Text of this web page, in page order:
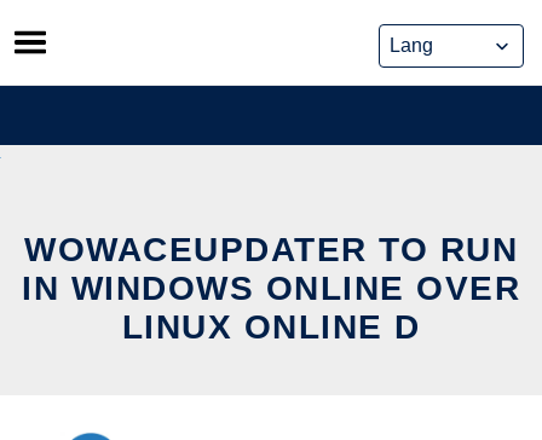
Skip
to
content
WOWACEUPDATER TO RUN
IN WINDOWS ONLINE OVER
LINUX ONLINE D